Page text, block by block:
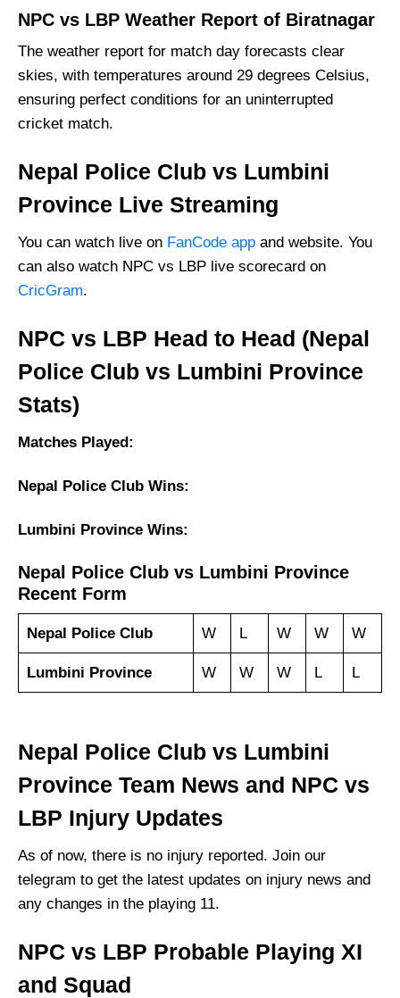
NPC vs LBP Weather Report of Biratnagar
The weather report for match day forecasts clear
skies, with temperatures around 29 degrees Celsius,
ensuring perfect conditions for an uninterrupted
cricket match.
Nepal Police Club vs Lumbini
Province Live Streaming
You can watch live on FanCode app and website. You
can also watch NPC vs LBP live scorecard on
CricGram.
NPC vs LBP Head to Head (Nepal
Police Club vs Lumbini Province
Stats)
Matches Played:
Nepal Police Club Wins:
Lumbini Province Wins:
Nepal Police Club vs Lumbini Province
Recent Form
Nepal Police Club W L W W W
Lumbini Province W W W L L
Nepal Police Club vs Lumbini
Province Team News and NPC vs
LBP Injury Updates
As of now, there is no injury reported. Join our
telegram to get the latest updates on injury news and
any changes in the playing 11.
NPC vs LBP Probable Playing XI
and Squad